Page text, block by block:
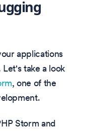
applications
take a look
, one of the
Storm and